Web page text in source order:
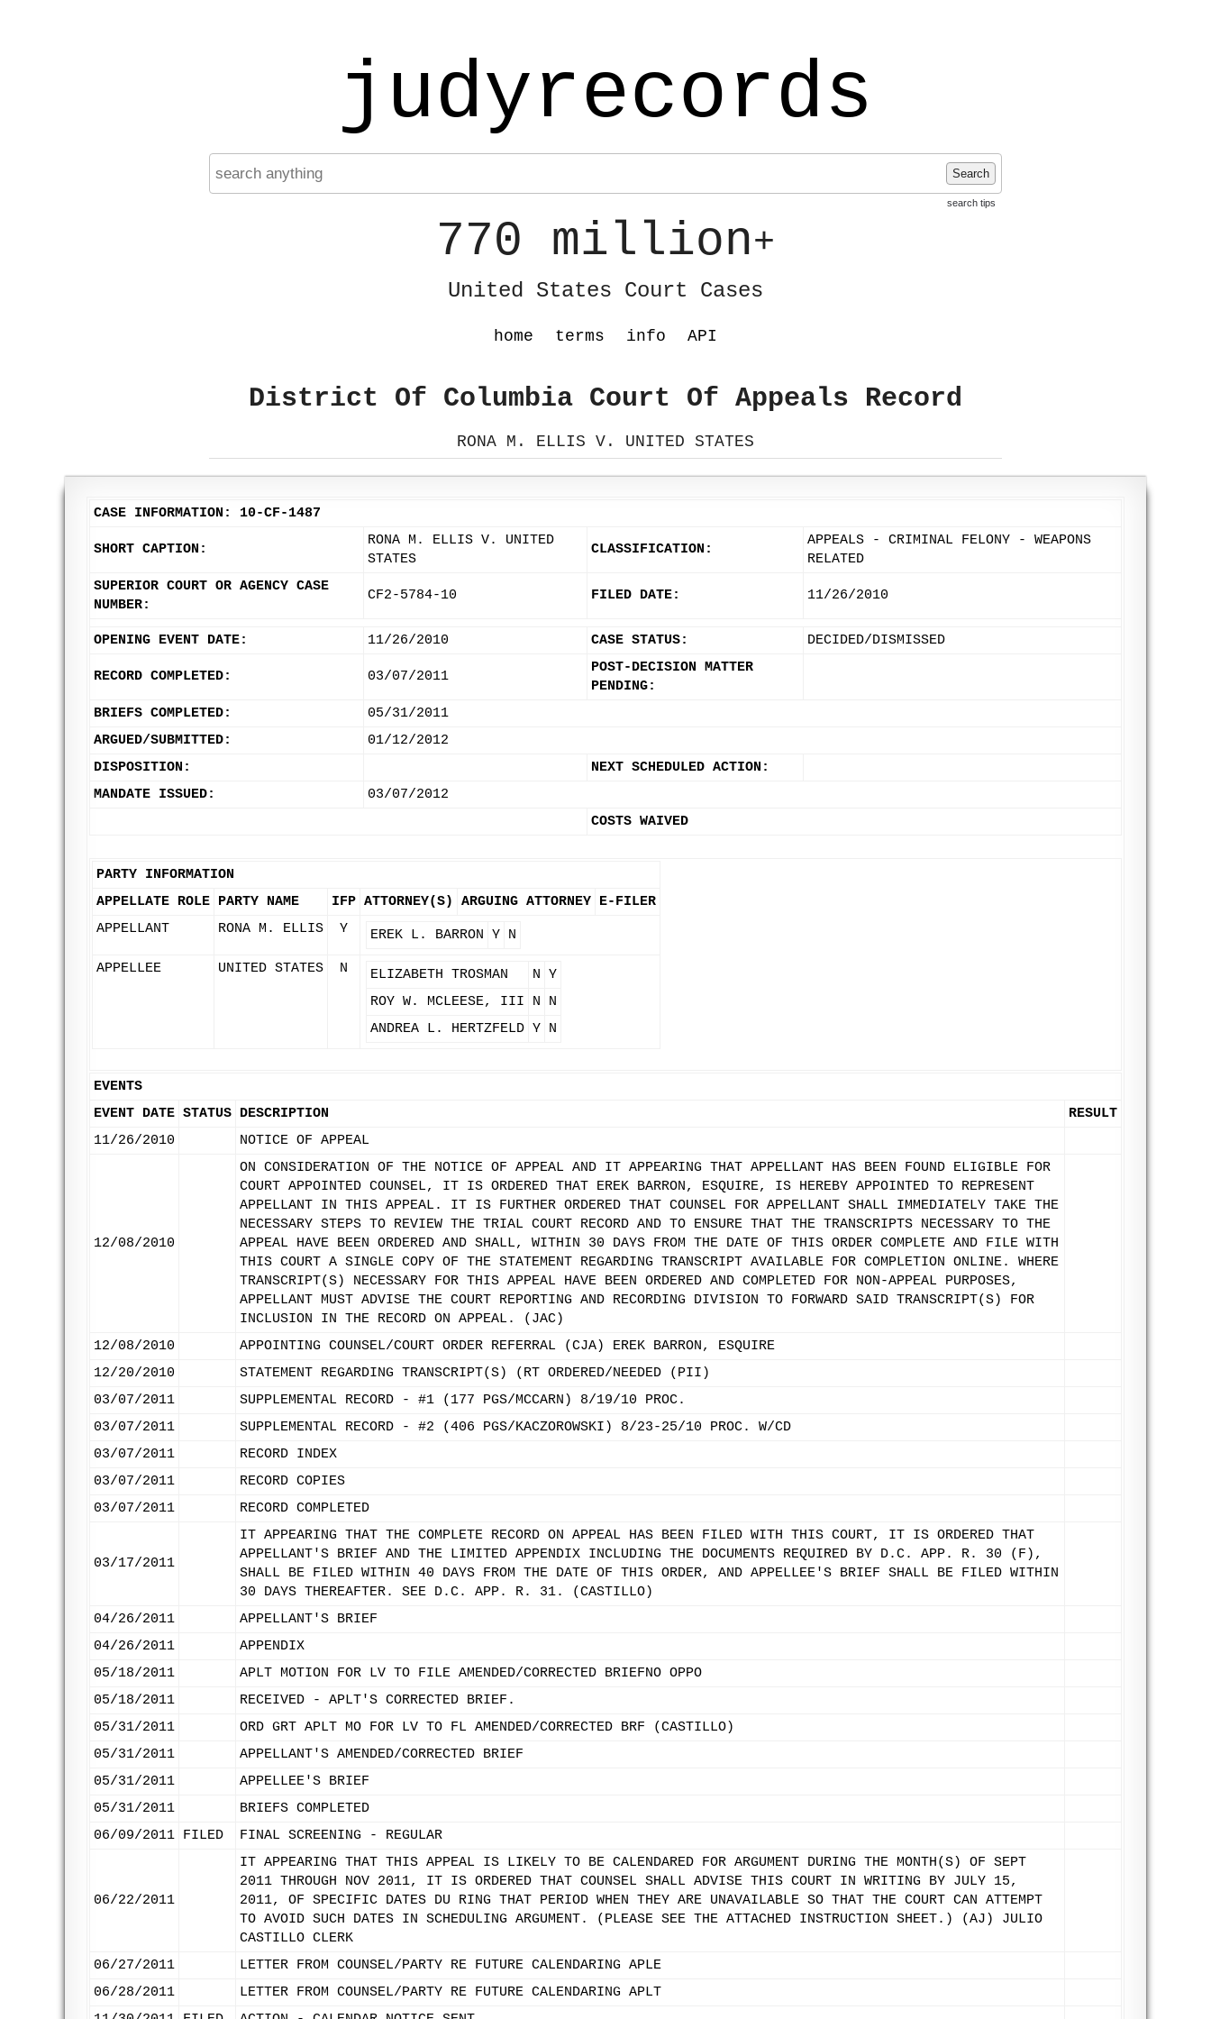
judyrecords
Search
search tips
770 million+
United States Court Cases
home terms info API
District Of Columbia Court Of Appeals Record
RONA M. ELLIS V. UNITED STATES
CASE INFORMATION: 10-CF-1487
SHORT CAPTION:
RONA M. ELLIS V. UNITED
STATES
CLASSIFICATION:
APPEALS - CRIMINAL FELONY - WEAPONS
RELATED
SUPERIOR COURT OR AGENCY CASE
NUMBER:
CF2-5784-10 FILED DATE: 11/26/2010
OPENING EVENT DATE: 11/26/2010 CASE STATUS: DECIDED/DISMISSED
RECORD COMPLETED: 03/07/2011
POST-DECISION MATTER
PENDING:
BRIEFS COMPLETED:
05/31/2011
ARGUED/SUBMITTED:
01/12/2012
DISPOSITION:
NEXT SCHEDULED ACTION:
MANDATE ISSUED:
03/07/2012
COSTS WAIVED
PARTY INFORMATION
APPELLATE ROLE PARTY NAME IFP ATTORNEY(S) ARGUING ATTORNEY E-FILER
APPELLANT
RONA M. ELLIS Y EREK L. BARRON Y N
APPELLEE UNITED STATES N ELIZABETH TROSMAN N Y
ROY W. MCLEESE, III
N
N
ANDREA L. HERTZFELD Y N
EVENTS
EVENT DATE STATUS DESCRIPTION
RESULT
11/26/2010
NOTICE OF APPEAL
12/08/2010
ON CONSIDERATION OF THE NOTICE OF APPEAL AND IT APPEARING THAT APPELLANT HAS BEEN FOUND ELIGIBLE FOR
COURT APPOINTED COUNSEL, IT IS ORDERED THAT EREK BARRON, ESQUIRE, IS HEREBY APPOINTED TO REPRESENT
APPELLANT IN THIS APPEAL. IT IS FURTHER ORDERED THAT COUNSEL FOR APPELLANT SHALL IMMEDIATELY TAKE THE
NECESSARY STEPS TO REVIEW THE TRIAL COURT RECORD AND TO ENSURE THAT THE TRANSCRIPTS NECESSARY TO THE
APPEAL HAVE BEEN ORDERED AND SHALL, WITHIN 30 DAYS FROM THE DATE OF THIS ORDER COMPLETE AND FILE WITH
THIS COURT A SINGLE COPY OF THE STATEMENT REGARDING TRANSCRIPT AVAILABLE FOR COMPLETION ONLINE. WHERE
TRANSCRIPT(S) NECESSARY FOR THIS APPEAL HAVE BEEN ORDERED AND COMPLETED FOR NON-APPEAL PURPOSES,
APPELLANT MUST ADVISE THE COURT REPORTING AND RECORDING DIVISION TO FORWARD SAID TRANSCRIPT(S) FOR
INCLUSION IN THE RECORD ON APPEAL. (JAC)
12/08/2010
APPOINTING COUNSEL/COURT ORDER REFERRAL (CJA) EREK BARRON, ESQUIRE
12/20/2010
STATEMENT REGARDING TRANSCRIPT(S) (RT ORDERED/NEEDED (PII)
03/07/2011
SUPPLEMENTAL RECORD - #1 (177 PGS/MCCARN) 8/19/10 PROC.
03/07/2011
SUPPLEMENTAL RECORD - #2 (406 PGS/KACZOROWSKI) 8/23-25/10 PROC. W/CD
03/07/2011
RECORD INDEX
03/07/2011
RECORD COPIES
03/07/2011
RECORD COMPLETED
03/17/2011
IT APPEARING THAT THE COMPLETE RECORD ON APPEAL HAS BEEN FILED WITH THIS COURT, IT IS ORDERED THAT
APPELLANT'S BRIEF AND THE LIMITED APPENDIX INCLUDING THE DOCUMENTS REQUIRED BY D.C. APP. R. 30 (F),
SHALL BE FILED WITHIN 40 DAYS FROM THE DATE OF THIS ORDER, AND APPELLEE'S BRIEF SHALL BE FILED WITHIN
30 DAYS THEREAFTER. SEE D.C. APP. R. 31. (CASTILLO)
04/26/2011
APPELLANT'S BRIEF
04/26/2011
APPENDIX
05/18/2011
APLT MOTION FOR LV TO FILE AMENDED/CORRECTED BRIEFNO OPPO
05/18/2011
RECEIVED - APLT'S CORRECTED BRIEF.
05/31/2011
ORD GRT APLT MO FOR LV TO FL AMENDED/CORRECTED BRF (CASTILLO)
05/31/2011
APPELLANT'S AMENDED/CORRECTED BRIEF
05/31/2011
APPELLEE'S BRIEF
05/31/2011
BRIEFS COMPLETED
06/09/2011 FILED FINAL SCREENING - REGULAR
06/22/2011
IT APPEARING THAT THIS APPEAL IS LIKELY TO BE CALENDARED FOR ARGUMENT DURING THE MONTH(S) OF SEPT
2011 THROUGH NOV 2011, IT IS ORDERED THAT COUNSEL SHALL ADVISE THIS COURT IN WRITING BY JULY 15,
2011, OF SPECIFIC DATES DU RING THAT PERIOD WHEN THEY ARE UNAVAILABLE SO THAT THE COURT CAN ATTEMPT
TO AVOID SUCH DATES IN SCHEDULING ARGUMENT. (PLEASE SEE THE ATTACHED INSTRUCTION SHEET.) (AJ) JULIO
CASTILLO CLERK
06/27/2011
LETTER FROM COUNSEL/PARTY RE FUTURE CALENDARING APLE
06/28/2011
LETTER FROM COUNSEL/PARTY RE FUTURE CALENDARING APLT